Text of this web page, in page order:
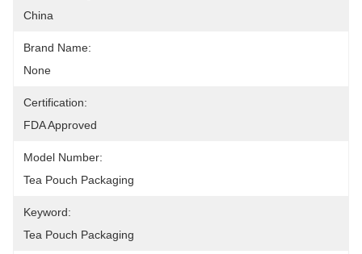
China
Brand Name:
None
Certification:
FDA Approved
Model Number:
Tea Pouch Packaging
Keyword:
Tea Pouch Packaging